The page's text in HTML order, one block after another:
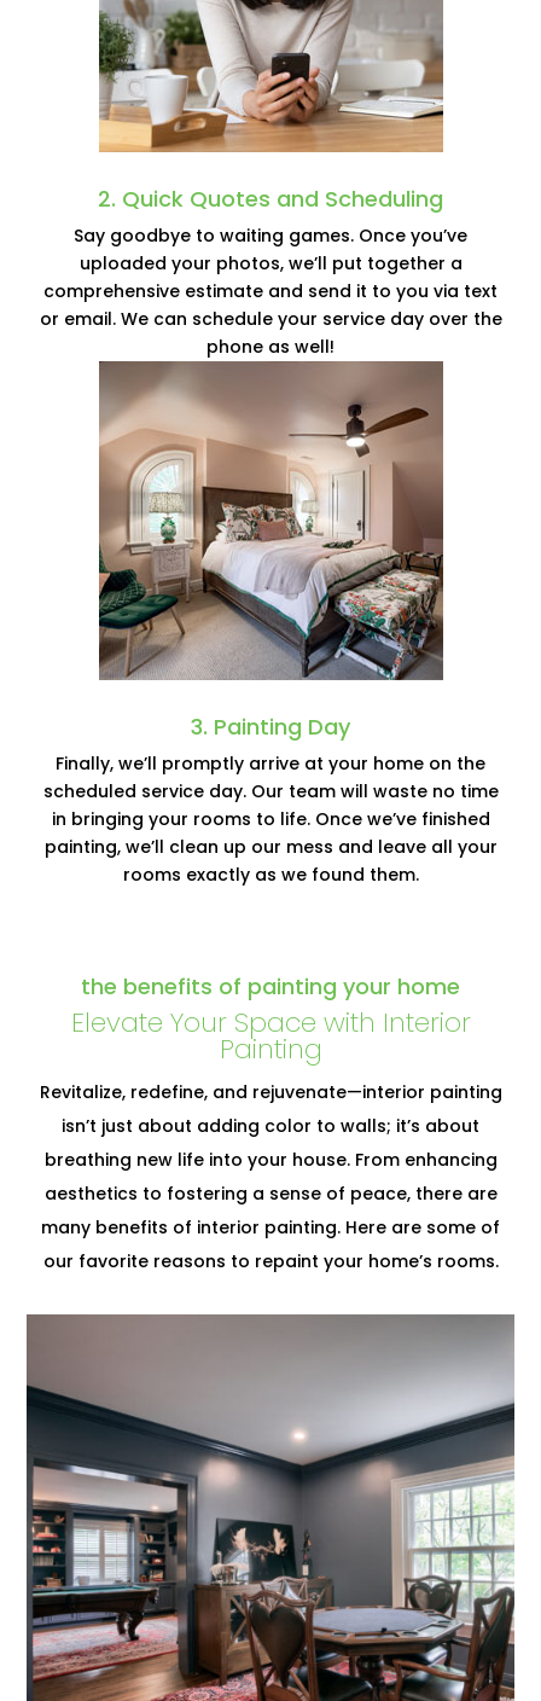
2. Quick Quotes and Scheduling
Say goodbye to waiting games. Once you’ve
uploaded your photos, we’ll put together a
comprehensive estimate and send it to you via text
or email. We can schedule your service day over the
phone as well!
3. Painting Day
Finally, we’ll promptly arrive at your home on the
scheduled service day. Our team will waste no time
in bringing your rooms to life. Once we’ve finished
painting, we’ll clean up our mess and leave all your
rooms exactly as we found them.
the benefits of painting your home
Elevate Your Space with Interior
Painting
Revitalize, redefine, and rejuvenate—interior painting
isn’t just about adding color to walls; it’s about
breathing new life into your house. From enhancing
aesthetics to fostering a sense of peace, there are
many benefits of interior painting. Here are some of
our favorite reasons to repaint your home’s rooms.